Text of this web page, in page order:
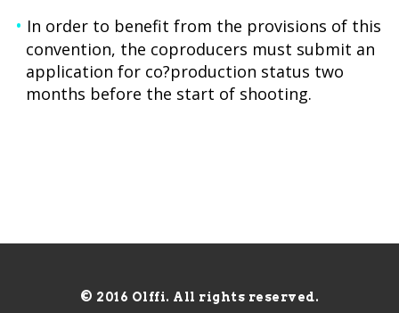
In order to benefit from the provisions of this
convention, the coproducers must submit an
application for co?production status two
months before the start of shooting.
© 2016 Olffi. All rights reserved.